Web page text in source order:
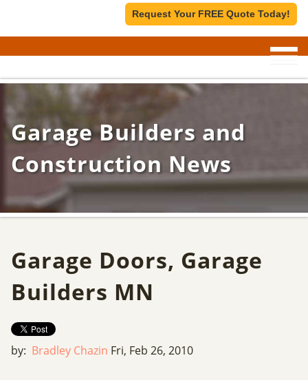
Request Your FREE Quote Today!
Garage Builders and
Construction News
Garage Doors, Garage
Builders MN
by: Bradley Chazin Fri, Feb 26, 2010